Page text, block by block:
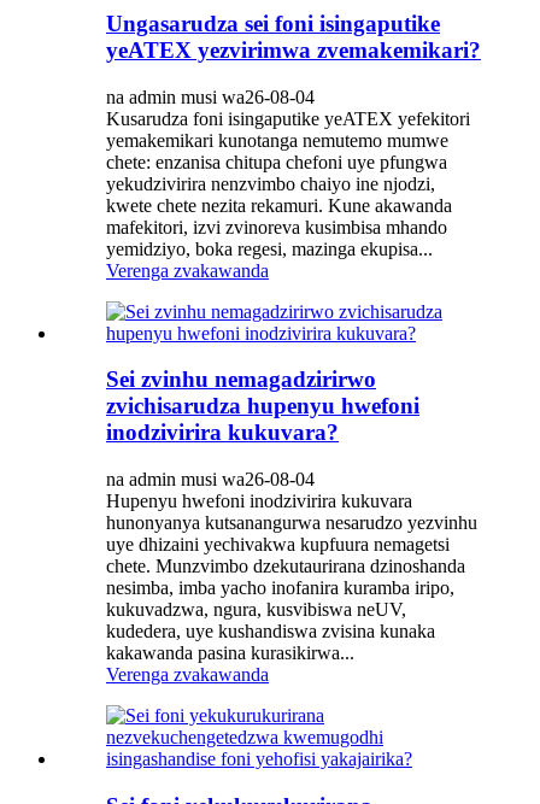
Ungasarudza sei foni isingaputike
yeATEX yezvirimwa zvemakemikari?
na admin musi wa26-08-04
Kusarudza foni isingaputike yeATEX yefekitori
yemakemikari kunotanga nemutemo mumwe
chete: enzanisa chitupa chefoni uye pfungwa
yekudzivirira nenzvimbo chaiyo ine njodzi,
kwete chete nezita rekamuri. Kune akawanda
mafekitori, izvi zvinoreva kusimbisa mhando
yemidziyo, boka regesi, mazinga ekupisa...
Verenga zvakawanda
Sei zvinhu nemagadzirirwo
zvichisarudza hupenyu hwefoni
inodzivirira kukuvara?
na admin musi wa26-08-04
Hupenyu hwefoni inodzivirira kukuvara
hunonyanya kutsanangurwa nesarudzo yezvinhu
uye dhizaini yechivakwa kupfuura nemagetsi
chete. Munzvimbo dzekutaurirana dzinoshanda
nesimba, imba yacho inofanira kuramba iripo,
kukuvadzwa, ngura, kusvibiswa neUV,
kudedera, uye kushandiswa zvisina kunaka
kakawanda pasina kurasikirwa...
Verenga zvakawanda